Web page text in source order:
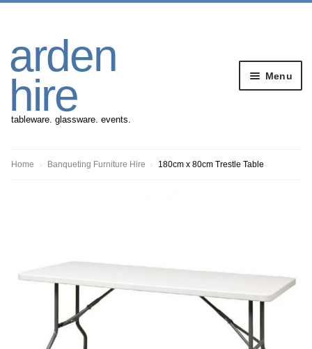
navigation
content
arden
hire
tableware. glassware. events.
Menu
Banqueting Furniture
Gazebos
Home Banqueting Furniture Hire 180cm x 80cm Trestle Table